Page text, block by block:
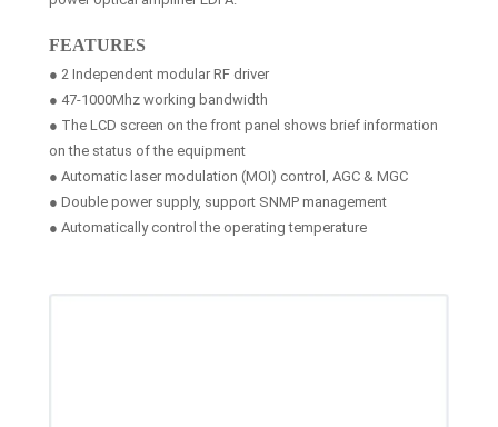
FEATURES
● 2 Independent modular RF driver
● 47-1000Mhz working bandwidth
● The LCD screen on the front panel shows brief information
on the status of the equipment
● Automatic laser modulation (MOI) control, AGC & MGC
● Double power supply, support SNMP management
● Automatically control the operating temperature